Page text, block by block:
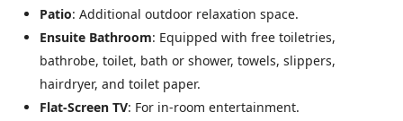
Patio: Additional outdoor relaxation space.
Ensuite Bathroom: Equipped with free toiletries,
bathrobe, toilet, bath or shower, towels, slippers,
hairdryer, and toilet paper.
Flat-Screen TV: For in-room entertainment.